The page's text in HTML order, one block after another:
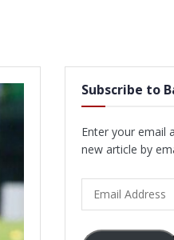
Subscribe to
Enter your email
new article by
Address